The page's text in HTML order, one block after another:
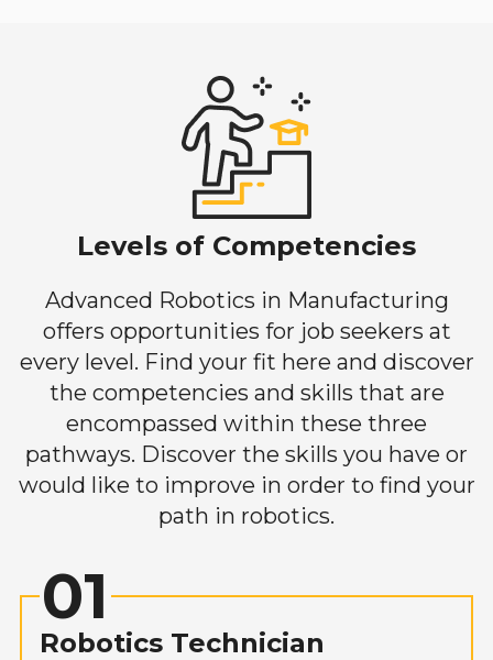
Levels of Competencies
Advanced Robotics in Manufacturing
offers opportunities for job seekers at
every level. Find your fit here and discover
the competencies and skills that are
encompassed within these three
pathways. Discover the skills you have or
would like to improve in order to find your
path in robotics.
01
Robotics Technician